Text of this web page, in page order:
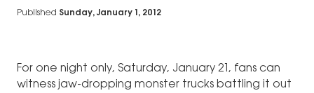
Published Sunday, January 1, 2012
For one night only, Saturday, January 21, fans can
witness jaw-dropping monster trucks battling it out